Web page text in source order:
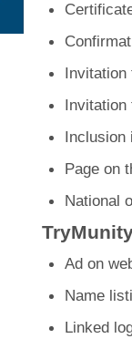
Invitation
Invitation
Inclusion
Page on
National
Ad on
Name
Linked